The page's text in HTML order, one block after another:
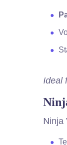
Ideal
Ninja